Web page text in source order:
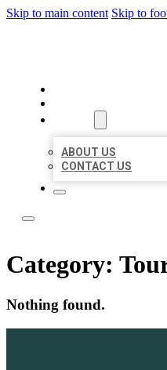
Skip to main content Skip to
ABOUT US
CONTACT US
Category:
Nothing found.